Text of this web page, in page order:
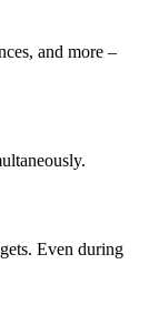
and more –
Even during